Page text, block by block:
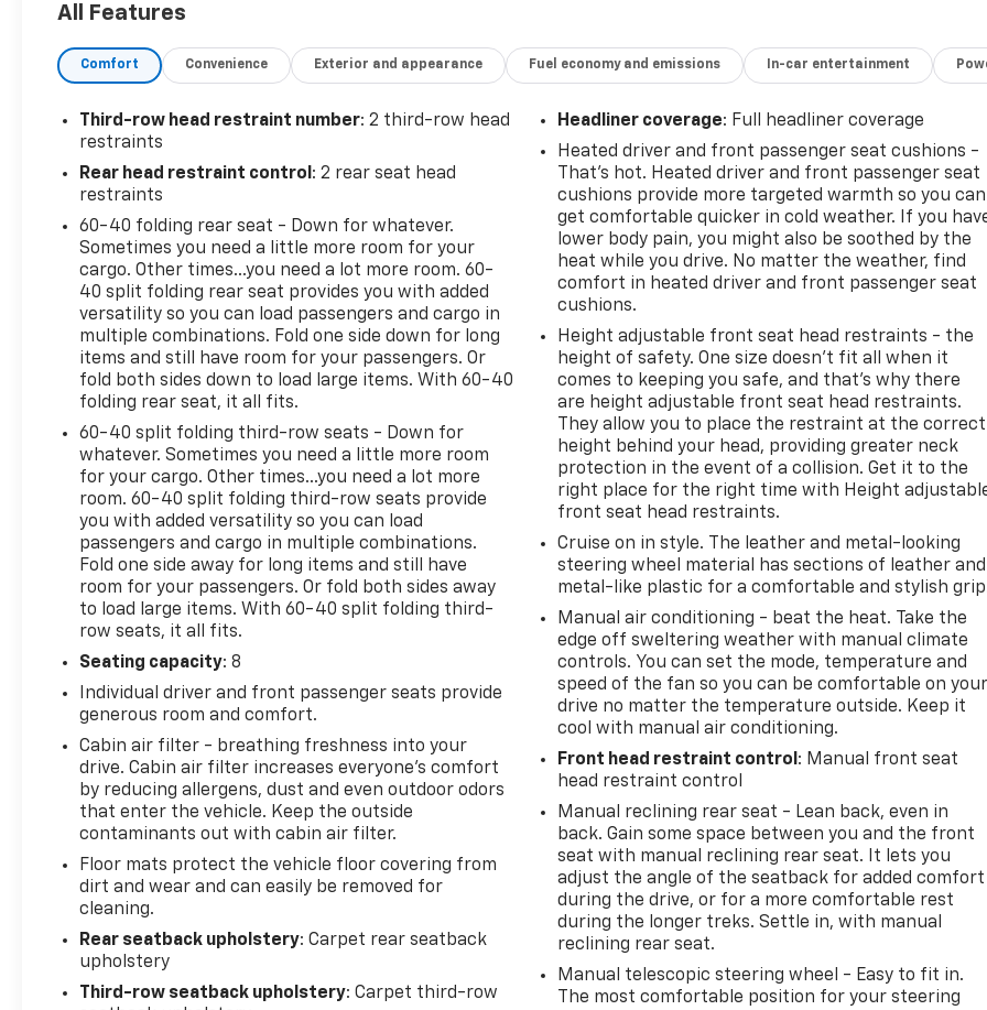
All Features
Comfort Convenience Exterior and appearance Fuel economy and emissions In-car entertainment
Third-row head restraint number: 2 third-row head
restraints
Rear head restraint control : 2 rear seat head
restraints
60-40 folding rear seat - Down for whatever.
Sometimes you need a little more room for your
cargo. Other times...you need a lot more room. 60-
40 split folding rear seat provides you with added
versatility so you can load passengers and cargo in
multiple combinations. Fold one side down for long
items and still have room for your passengers. Or
fold both sides down to load large items. With 60-40
folding rear seat, it all fits.
60-40 split folding third-row seats - Down for
whatever. Sometimes you need a little more room
for your cargo. Other times...you need a lot more
room. 60-40 split folding third-row seats provide
you with added versatility so you can load
passengers and cargo in multiple combinations.
Fold one side away for long items and still have
room for your passengers. Or fold both sides away
to load large items. With 60-40 split folding third-
row seats, it all fits.
Seating capacity: 8
Individual driver and front passenger seats provide
generous room and comfort.
Cabin air filter - breathing freshness into your
drive. Cabin air filter increases everyone’s comfort
by reducing allergens, dust and even outdoor odors
that enter the vehicle. Keep the outside
contaminants out with cabin air filter.
Floor mats protect the vehicle floor covering from
dirt and wear and can easily be removed for
cleaning.
Rear seatback upholstery: Carpet rear seatback
upholstery
Third-row seatback upholstery: Carpet third-row
Headliner coverage: Full headliner coverage
Heated driver and front passenger seat cushions -
That’s hot. Heated driver and front passenger seat
cushions provide more targeted warmth so you can
get comfortable quicker in cold weather. If you
lower body pain, you might also be soothed by the
heat while you drive. No matter the weather, find
comfort in heated driver and front passenger seat
cushions.
Height adjustable front seat head restraints - the
height of safety. One size doesn’t fit all when it
comes to keeping you safe, and that’s why there
are height adjustable front seat head restraints.
They allow you to place the restraint at the correct
height behind your head, providing greater neck
protection in the event of a collision. Get it to the
right place for the right time with Height
front seat head restraints.
Cruise on in style. The leather and metal-looking
steering wheel material has sections of leather and
metal-like plastic for a comfortable and stylish
Manual air conditioning - beat the heat. Take the
edge off sweltering weather with manual climate
controls. You can set the mode, temperature and
speed of the fan so you can be comfortable on your
drive no matter the temperature outside. Keep it
cool with manual air conditioning.
Front head restraint control : Manual front seat
head restraint control
Manual reclining rear seat - Lean back, even in
back. Gain some space between you and the front
seat with manual reclining rear seat. It lets you
adjust the angle of the seatback for added comfort
during the drive, or for a more comfortable rest
during the longer treks. Settle in, with manual
reclining rear seat.
Manual telescopic steering wheel - Easy to fit in.
The most comfortable position for your steering